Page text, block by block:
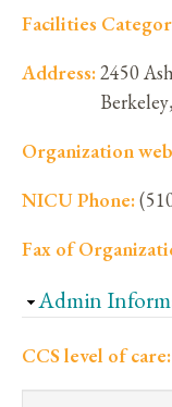
Facilities
Address:2450
Berkeley,
Organization
NICU Phone:
Fax of
Hide
Admin
CCS level of care: